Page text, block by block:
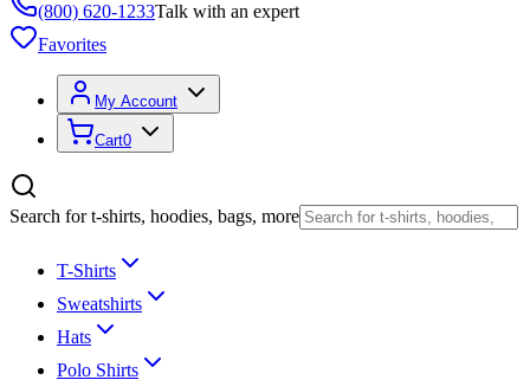
(800) 620-1233Talk with an expert
Favorites
My Account
Cart0
Search for t-shirts, hoodies, bags, more
T-Shirts
Sweatshirts
Hats
Polo Shirts